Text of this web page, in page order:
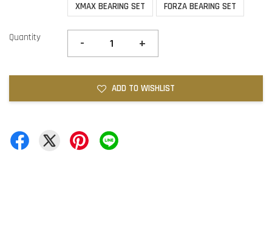
XMAX BEARING SET
FORZA BEARING SET
Quantity - +
ADD TO WISHLIST